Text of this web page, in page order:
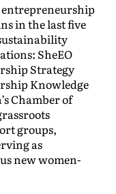
entrepreneurship
in the last five
SheEO
Strategy
Knowledge
Chamber of
groups,
as
new women-